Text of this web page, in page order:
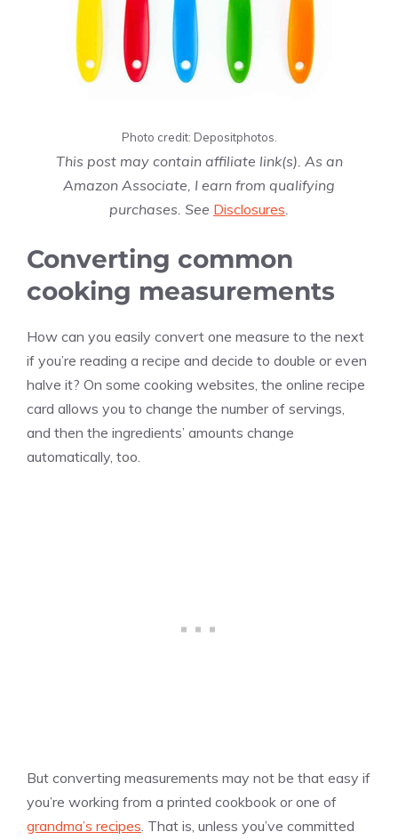
Photo credit: Depositphotos.
This post may contain affiliate link(s). As an
Amazon Associate, I earn from qualifying
purchases. See Disclosures.
Converting common
cooking measurements
How can you easily convert one measure to the next
if you’re reading a recipe and decide to double or even
halve it? On some cooking websites, the online recipe
card allows you to change the number of servings,
and then the ingredients’ amounts change
automatically, too.
But converting measurements may not be that easy if
you’re working from a printed cookbook or one of
grandma’s recipes. That is, unless you’ve committed